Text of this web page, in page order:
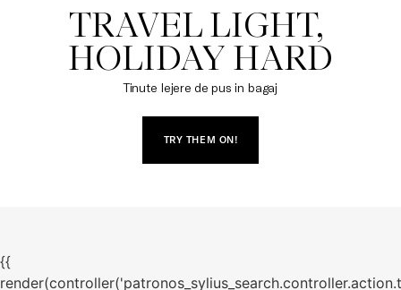
TRAVEL LIGHT,
HOLIDAY HARD
Tinute lejere de pus in bagaj
TRY THEM ON!
{{